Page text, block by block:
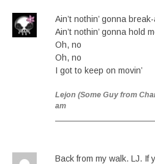
Ain’t nothin’ gonna
Ain’t nothin’ gonna hold
Oh, no
Oh, no
I got to keep on movin’
Lejon (Some Guy from
am
Back from my walk. LJ. If